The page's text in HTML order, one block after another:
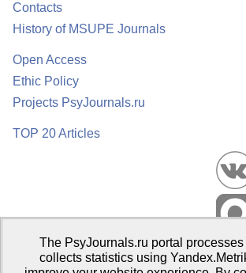
Contacts
History of MSUPE Journals
Open Access
Ethic Policy
Projects PsyJournals.ru
TOP 20 Articles
Psychological Publications Portal PsyJournals.ru,
The PsyJournals.ru portal
collects statistics using